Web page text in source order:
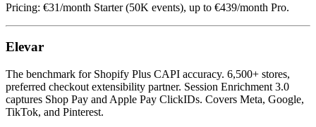
Pricing: €31/month Starter (50K events), up to €439/month Pro.
Elevar
The benchmark for Shopify Plus CAPI accuracy. 6,500+ stores,
preferred checkout extensibility partner. Session Enrichment 3.0
captures Shop Pay and Apple Pay ClickIDs. Covers Meta, Google,
TikTok, and Pinterest.